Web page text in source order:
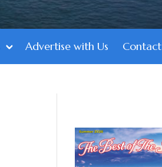
Advertise with Us Contact